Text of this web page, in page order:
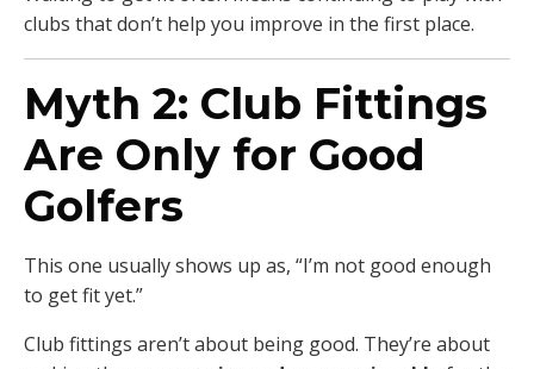
clubs that don’t help you improve in the first place.
Myth 2: Club Fittings
Are Only for Good
Golfers
This one usually shows up as, “I’m not good enough
to get fit yet.”
Club fittings aren’t about being good. They’re about